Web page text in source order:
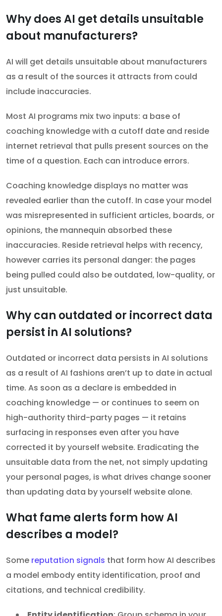
Why does AI get details unsuitable
about manufacturers?
AI will get details unsuitable about manufacturers
as a result of the sources it attracts from could
include inaccuracies.
Most AI programs mix two inputs: a base of
coaching knowledge with a cutoff date and reside
internet retrieval that pulls present sources on the
time of a question. Each can introduce errors.
Coaching knowledge displays no matter was
revealed earlier than the cutoff. In case your model
was misrepresented in sufficient articles, boards, or
opinions, the mannequin absorbed these
inaccuracies. Reside retrieval helps with recency,
however carries its personal danger: the pages
being pulled could also be outdated, low-quality, or
just unsuitable.
Why can outdated or incorrect data
persist in AI solutions?
Outdated or incorrect data persists in AI solutions
as a result of AI fashions aren’t up to date in actual
time. As soon as a declare is embedded in
coaching knowledge — or continues to seem on
high-authority third-party pages — it retains
surfacing in responses even after you have
corrected it by yourself website. Eradicating the
unsuitable data from the net, not simply updating
your personal pages, is what drives change sooner
than updating data by yourself website alone.
What fame alerts form how AI
describes a model?
Some reputation signals that form how AI describes
a model embody entity identification, proof and
citations, and technical credibility.